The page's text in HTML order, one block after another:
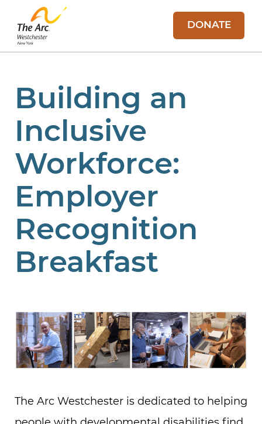
DONATE
Building an
Inclusive
Workforce:
Employer
Recognition
Breakfast
The Arc Westchester is dedicated to helping